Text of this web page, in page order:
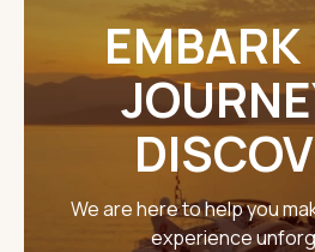
We are here to help you
experience
DINE &